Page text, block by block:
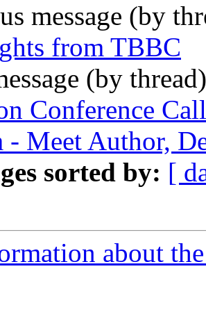
message (by
from TBBC
(by
Conference
- Meet Author,
sorted by: [
about